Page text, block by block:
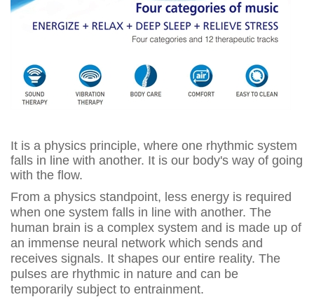
It is a physics principle, where one rhythmic system
falls in line with another. It is our body's way of going
with the flow.
From a physics standpoint, less energy is required
when one system falls in line with another. The
human brain is a complex system and is made up of
an immense neural network which sends and
receives signals. It shapes our entire reality. The
pulses are rhythmic in nature and can be
temporarily subject to entrainment.